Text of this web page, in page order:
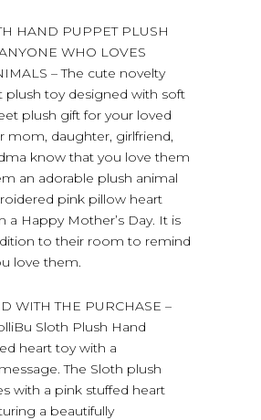
HAND PUPPET PLUSH
WHO LOVES
– The cute novelty
plush toy designed with soft
plush gift for your loved
mom, daughter, girlfriend,
know that you love them
an adorable plush animal
pink pillow heart
a Happy Mother’s Day. It is
to their room to remind
love them.
WITH THE PURCHASE –
Sloth Plush Hand
heart toy with a
The Sloth plush
with a pink stuffed heart
a beautifully